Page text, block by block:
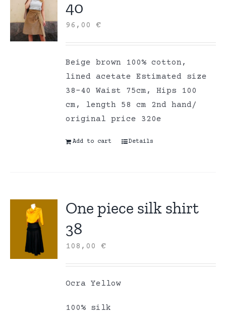
40
96,00€
Beige brown 100% cotton,
lined acetate Estimated size
38-40 Waist 75cm, Hips 100
cm, length 58 cm 2nd hand/
original price 320e
Add to cart Details
One piece silk shirt
38
108,00€
Ocra Yellow
100% silk